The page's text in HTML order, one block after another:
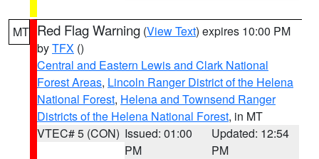
MT Red Flag Warning (View Text) expires 10:00 PM
byTFX ()
Central and Eastern Lewis and Clark National
Forest Areas, Lincoln Ranger District of the Helena
National Forest, Helena and Townsend Ranger
Districts of the Helena National Forest, in MT
VTEC# 5 (CON) Issued: 01:00
PM
Updated: 12:54
PM